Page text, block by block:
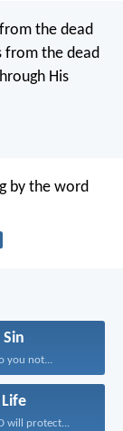
the dead
from the dead
His
by the word
Sin
you not...
Life
will protect...